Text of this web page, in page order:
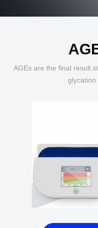
AGEs are the final result
glycation